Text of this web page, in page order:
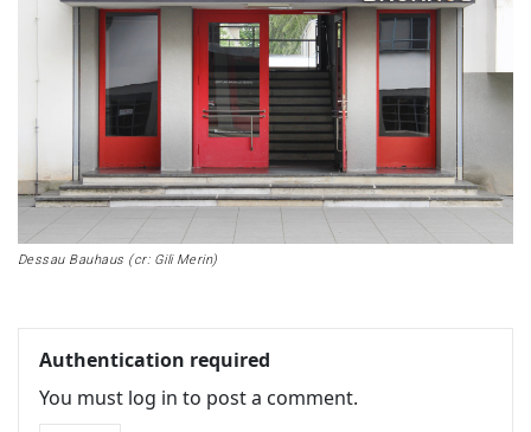
Dessau Bauhaus (cr: Gili Merin)
Authentication required
You must log in to post a comment.